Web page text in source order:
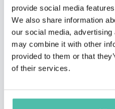
provide social media
We also share information
our social media,
may combine it with other
provided to them or that
of their services.
-